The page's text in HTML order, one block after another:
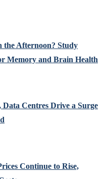
the Afternoon? Study
Memory and Brain Health
Centres Drive a Surge
Continue to Rise,